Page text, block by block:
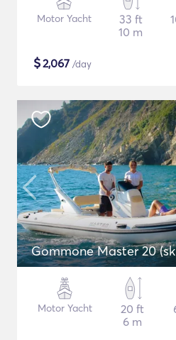
Motor Yacht
33 ft
10 m
$2,067 /day
Gommone Master 20
Motor Yacht
20 ft
6 m